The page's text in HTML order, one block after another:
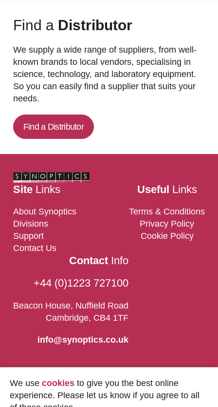
Find a Distributor
We supply a wide range of suppliers, from well-
known brands to local vendors, specialising in
science, technology, and laboratory equipment.
So you can easily find a supplier that suits your
needs.
Find a Distributor
SiteLinks
About Synoptics
Divisions
Support
Contact Us
Useful Links
Terms & Conditions
Privacy Policy
Cookie Policy
ContactInfo
+44 (0)1223 727100
Beacon House, Nuffield Road
Cambridge, CB4 1TF
info@synoptics.co.uk
We use cookies to give you the best online
experience. Please let us know if you agree to all